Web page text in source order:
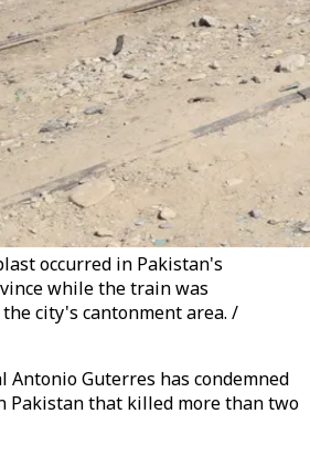
occurred in Pakistan's
while the train was
city's cantonment area. /
Antonio Guterres has condemned
Pakistan that killed more than two